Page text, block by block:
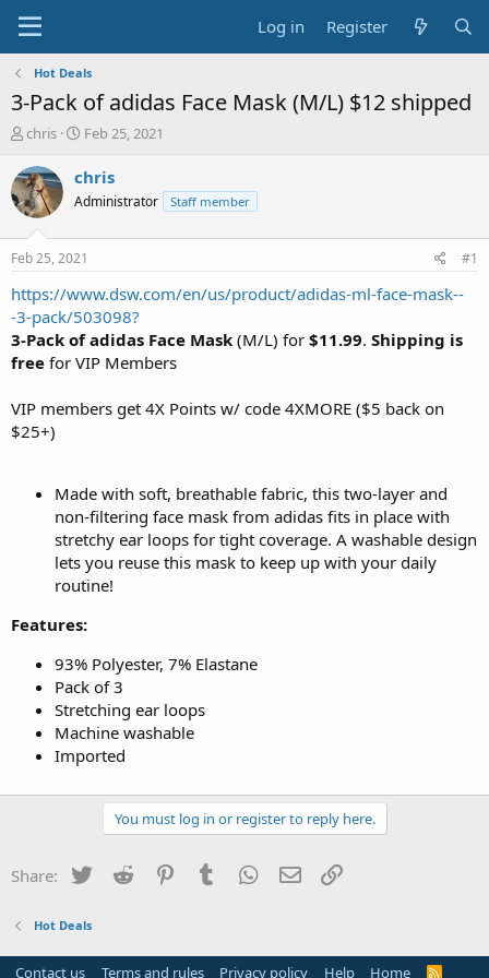
Log in Register
Hot Deals
3-Pack of adidas Face Mask (M/L) $12 shipped
T
r
e
a
s
t
a
e
r
chris
S
a
t
a
t
e
Feb 25, 2021
chris
Administrator Staff member
Feb 25, 2021 #1
https://www.dsw.com/en/us/product/adidas-ml-face-mask--
-3-pack/503098?
3-Pack of adidas Face Mask (M/L) for $11.99. Shipping is
free for VIP Members
VIP members get 4X Points w/ code 4XMORE ($5 back on
$25+)
Made with soft, breathable fabric, this two-layer and
non-filtering face mask from adidas fits in place with
stretchy ear loops for tight coverage. A washable design
lets you reuse this mask to keep up with your daily
routine!
Features:
93% Polyester, 7% Elastane
Pack of 3
Stretching ear loops
Machine washable
Imported
You must log in or register to reply here.
Share: Twitter Reddit PinterestTumblr WhatsApp
Email
Hot Deals
Contact us Terms and rules Privacy policy Help Home R